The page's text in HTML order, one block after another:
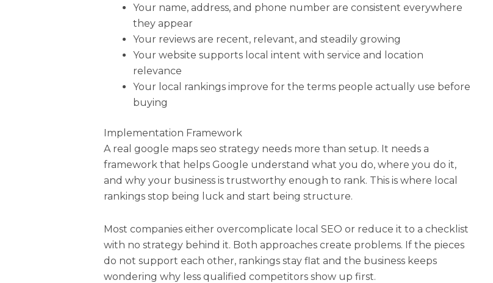
Your name, address, and phone number are consistent everywhere
they appear
Your reviews are recent, relevant, and steadily growing
Your website supports local intent with service and location
relevance
Your local rankings improve for the terms people actually use before
buying
Implementation Framework
A real google maps seo strategy needs more than setup. It needs a
framework that helps Google understand what you do, where you do it,
and why your business is trustworthy enough to rank. This is where local
rankings stop being luck and start being structure.
Most companies either overcomplicate local SEO or reduce it to a checklist
with no strategy behind it. Both approaches create problems. If the pieces
do not support each other, rankings stay flat and the business keeps
wondering why less qualified competitors show up first.